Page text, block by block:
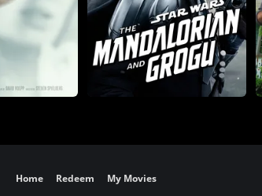
Home Redeem My Movies